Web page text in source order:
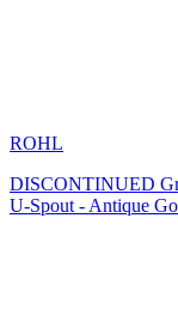
ROHL
DISCONTINUED
U-Spout - Antique